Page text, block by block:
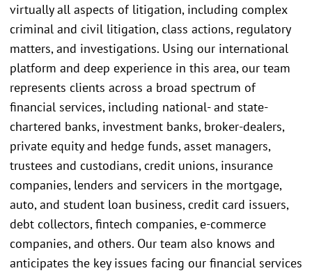
virtually all aspects of litigation, including complex
criminal and civil litigation, class actions, regulatory
matters, and investigations. Using our international
platform and deep experience in this area, our team
represents clients across a broad spectrum of
financial services, including national- and state-
chartered banks, investment banks, broker-dealers,
private equity and hedge funds, asset managers,
trustees and custodians, credit unions, insurance
companies, lenders and servicers in the mortgage,
auto, and student loan business, credit card issuers,
debt collectors, fintech companies, e-commerce
companies, and others. Our team also knows and
anticipates the key issues facing our financial services